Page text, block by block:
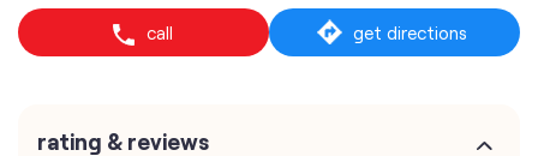
call get directions
rating & reviews